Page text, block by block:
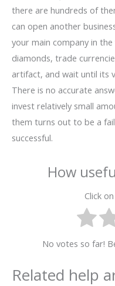
there are hundreds of
can open another
your main company in
diamonds, trade
artifact, and wait until its
There is no accurate
invest relatively small
them turns out to be a
successful.
How
Click
No votes so far!
Related help